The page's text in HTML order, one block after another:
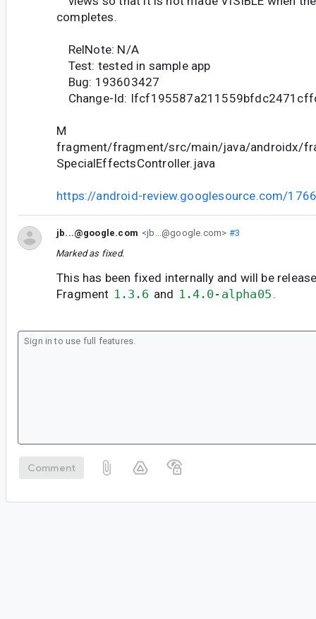
completes.
RelNote: N/A
Test: tested in sample app
Bug: 193603427
Change-Id:
M
fragment/fragment/src/main/java/androidx/
SpecialEffectsController.java
https://android-review.googlesource.com/
jb...@google.com <jb...@google.com> #3
Marked as fixed.
This has been fixed internally and will be
Fragment 1.3.6 and 1.4.0-alpha05 .
Comment